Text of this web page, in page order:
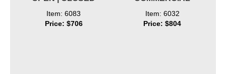
Item: 6083
Price: $706
Item: 6032
Price: $804